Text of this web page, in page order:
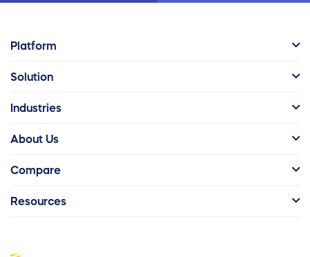
Platform
Solution
Industries
About Us
Compare
Resources